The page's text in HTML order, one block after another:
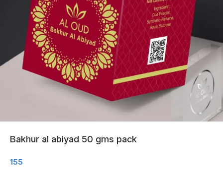
Bakhur al abiyad 50 gms pack
155